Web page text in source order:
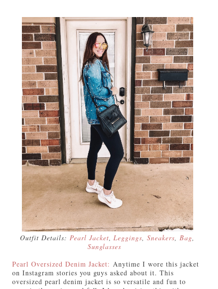
Outfit Details: Pearl Jacket,Leggings,Sneakers,Bag,
Sunglasses
Pearl Oversized Denim Jacket: Anytime I wore this jacket
on Instagram stories you guys asked about it. This
oversized pearl denim jacket is so versatile and fun to